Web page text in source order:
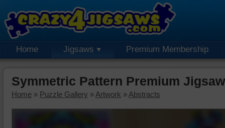
Home Jigsaws Premium Membership
Symmetric Pattern Premium
Home » Puzzle Gallery » Artwork » Abstracts